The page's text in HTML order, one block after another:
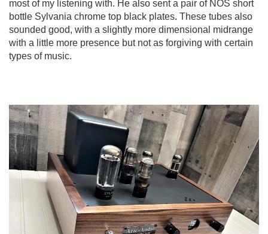
most of my listening with. He also sent a pair of NOS short
bottle Sylvania chrome top black plates. These tubes also
sounded good, with a slightly more dimensional midrange
with a little more presence but not as forgiving with certain
types of music.